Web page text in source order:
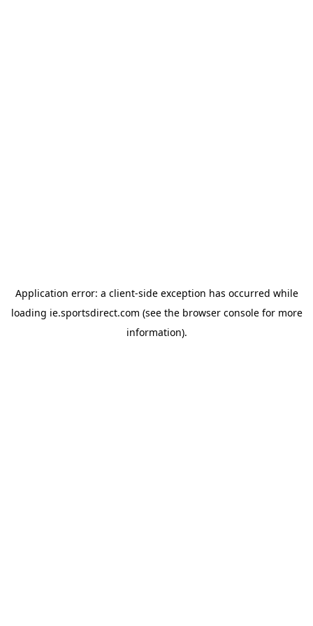
Application error: a client-side exception has occurred while
loading ie.sportsdirect.com (see the browser consolefor more
information).